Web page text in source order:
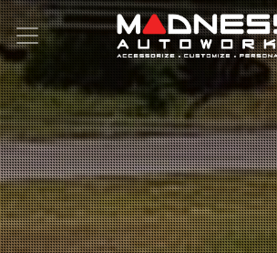
Search